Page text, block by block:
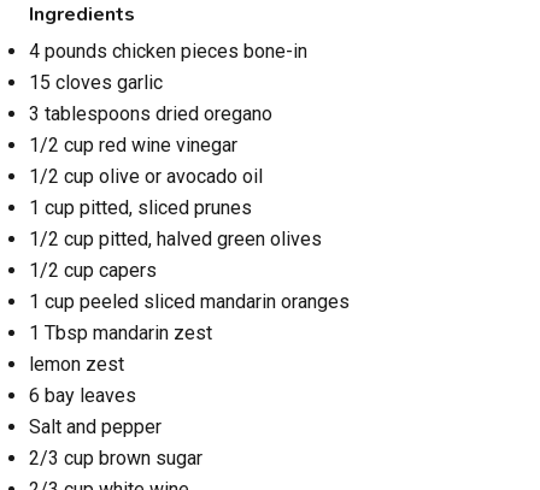
Ingredients
4 pounds chicken pieces bone-in
15 cloves garlic
3 tablespoons dried oregano
1/2 cup red wine vinegar
1/2 cup olive or avocado oil
1 cup pitted, sliced prunes
1/2 cup pitted, halved green olives
1/2 cup capers
1 cup peeled sliced mandarin oranges
1 Tbsp mandarin zest
lemon zest
6 bay leaves
Salt and pepper
2/3 cup brown sugar